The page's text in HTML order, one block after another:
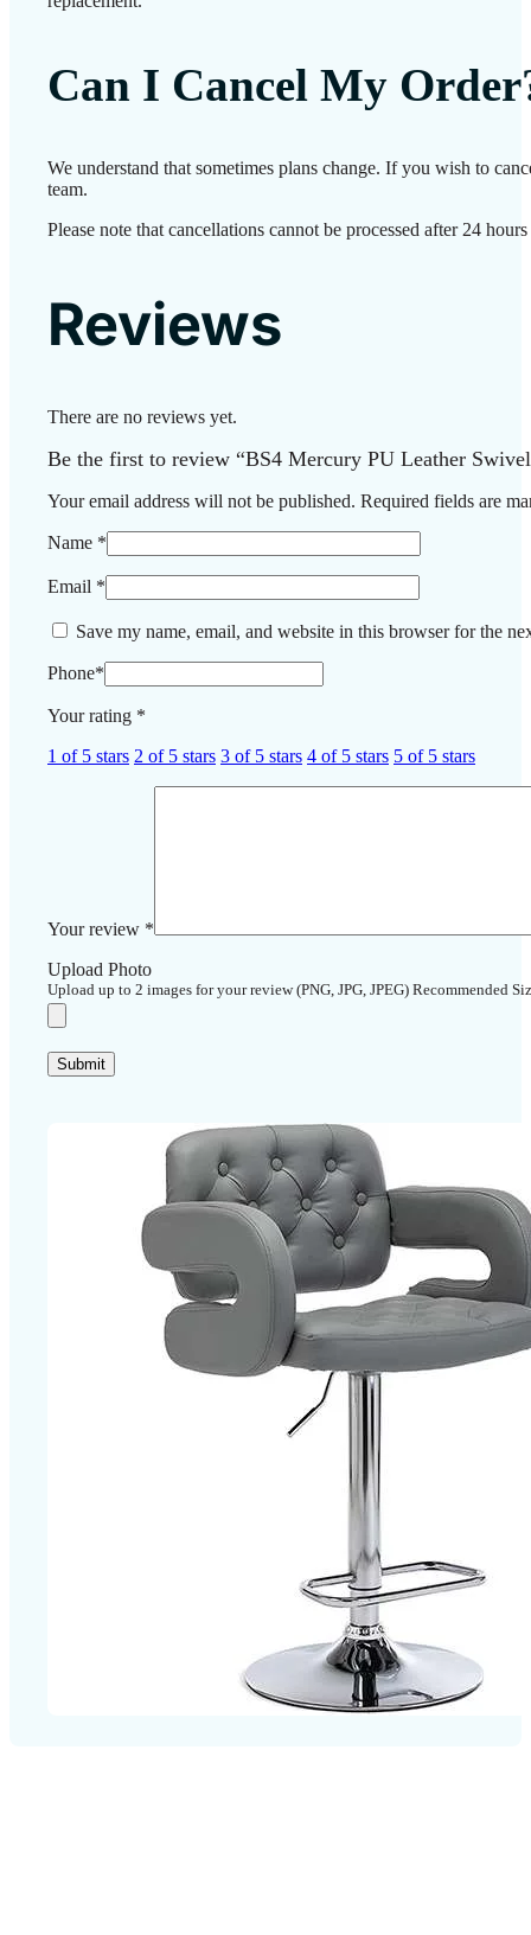
Can I Cancel My
We understand that sometimes plans change. If you wish to
team.
Please note that cancellations cannot be processed after 24
Reviews
There are no reviews yet.
Be the first to review “BS4 Mercury PU Leather
Your email address will not be published. Required fields are
Name *
Email *
Save my name, email, and website in this browser for the
Phone*
Your rating *
1 of 5 stars 2 of 5 stars 3 of 5 stars 4 of 5 stars 5 of 5 stars
Your review *
Upload Photo
Upload up to 2 images for your review (PNG, JPG, JPEG) Recommended